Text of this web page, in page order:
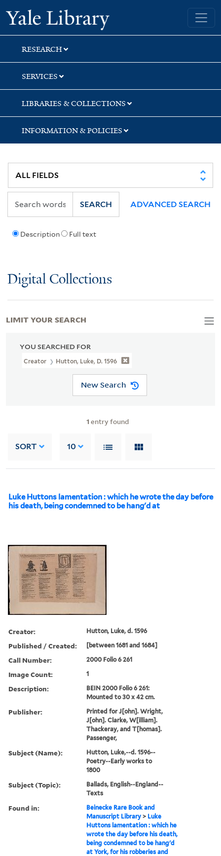
Skip
to
search
Skip
to
main
content
Skip
to
first
result
Yale University Library
RESEARCH
SERVICES
LIBRARIES & COLLECTIONS
INFORMATION & POLICIES
Description Full text
SEARCH ADVANCED SEARCH
Digital Collections
YOU SEARCHED FOR
Creator Hutton, Luke, D. 1596
New Search
1 entry found
SORT 10
Luke Huttons lamentation : which he wrote the day before
his death, being condemned to be hang'd at
Creator: Hutton, Luke, d. 1596
Published / Created: [between 1681 and 1684]
Call Number: 2000 Folio 6 261
Image Count: 1
Description:
BEIN 2000 Folio 6 261:
Mounted to 30 x 42 cm.
Publisher:
Printed for J[ohn]. Wright,
J[ohn]. Clarke, W[illiam].
Thackeray, and T[homas].
Passenger,
Subject (Name):
Hutton, Luke,--d. 1596--
Poetry--Early works to
1800
Subject (Topic):
Ballads, English--England--
Texts
Found in:
Beinecke Rare Book and
Manuscript Library > Luke
Huttons lamentation : which he
wrote the day before his death,
being condemned to be hang'd
at York, for his robberies and
LIMIT YOUR SEARCH